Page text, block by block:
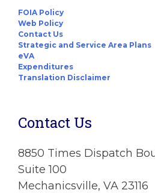
FOIA Policy
Web Policy
Contact Us
Strategic and Service Area Plans
eVA
Expenditures
Translation Disclaimer
Contact Us
8850 Times Dispatch
Suite 100
Mechanicsville, VA 23116